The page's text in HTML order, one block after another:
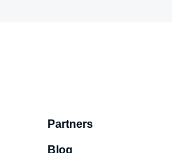
Partners
Blog